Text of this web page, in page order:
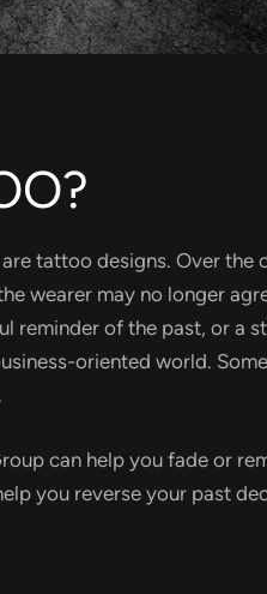
tattoo designs. Over the
wearer may no longer
reminder of the past, or a
oriented world.
can help you fade or
you reverse your past